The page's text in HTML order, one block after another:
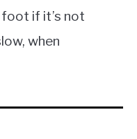
if it’s not
when